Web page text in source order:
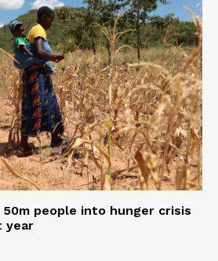
50m people into hunger crisis
year